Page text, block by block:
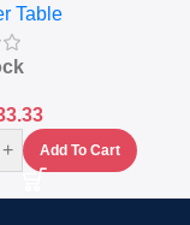
Drawer
Table
+ Add To Cart